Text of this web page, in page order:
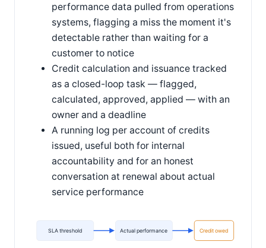
performance data pulled from operations
systems, flagging a miss the moment it's
detectable rather than waiting for a
customer to notice
Credit calculation and issuance tracked
as a closed-loop task — flagged,
calculated, approved, applied — with an
owner and a deadline
A running log per account of credits
issued, useful both for internal
accountability and for an honest
conversation at renewal about actual
service performance
SLA threshold Actual performance Credit owed